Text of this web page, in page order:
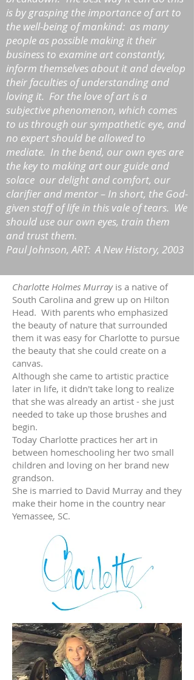
is by grasping the importance of art to
the well-being of mankind: as many
people as possible making it their
business to examine art constantly,
inform themselves about it and develop
their faculties of understanding and
loving it. For the love of art is a
subjective phenomenon, which comes
to us through our sympathetic eye, and
no expert should be allowed to
mediate. In the bend, our own eyes are
the key to making art our guide and
solace our delight and comfort, our
clarifier and mentor – In short, the God-
given staff of life in this vale of tears. We
should use our own eyes, train them
and trust them.
Paul Johnson, ART: A New History, 2003
Charlotte Holmes Murrayis a native of
South Carolina and grew up on Hilton
Head. With parents who emphasized
the beauty of nature that surrounded
them it was easy for Charlotte to pursue
the beauty that she could create on a
canvas.
Although she came to artistic practice
later in life, it didn't take long to realize
that she was already an artist - she just
needed to take up those brushes and
begin.
Today Charlotte practices her art in
between homeschooling her two small
children and loving on her brand new
grandson.
She is married to David Murray and they
make their home in the country near
Yemassee, SC.